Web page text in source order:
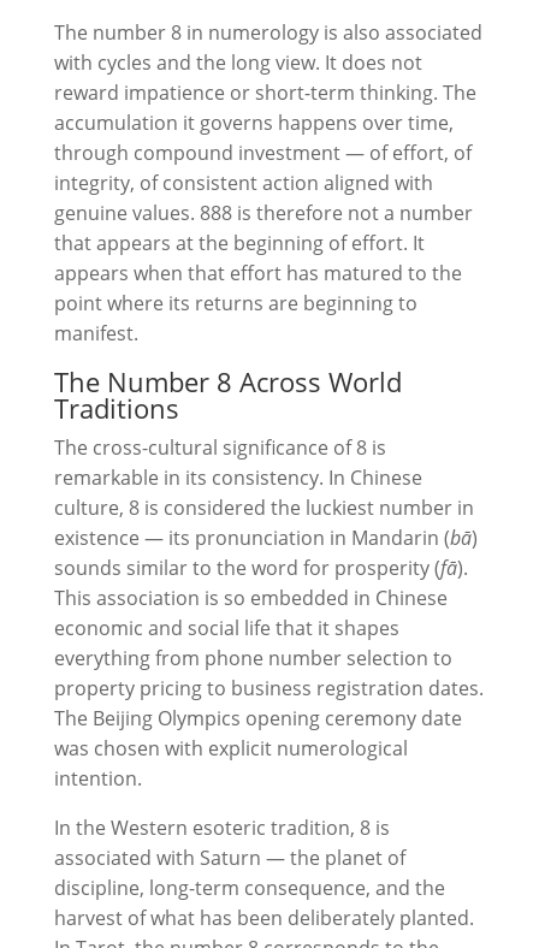
The number 8 in numerology is also associated
with cycles and the long view. It does not
reward impatience or short-term thinking. The
accumulation it governs happens over time,
through compound investment — of effort, of
integrity, of consistent action aligned with
genuine values. 888 is therefore not a number
that appears at the beginning of effort. It
appears when that effort has matured to the
point where its returns are beginning to
manifest.
The Number 8 Across World
Traditions
The cross-cultural significance of 8 is
remarkable in its consistency. In Chinese
culture, 8 is considered the luckiest number in
existence — its pronunciation in Mandarin (bā)
sounds similar to the word for prosperity (fā).
This association is so embedded in Chinese
economic and social life that it shapes
everything from phone number selection to
property pricing to business registration dates.
The Beijing Olympics opening ceremony date
was chosen with explicit numerological
intention.
In the Western esoteric tradition, 8 is
associated with Saturn — the planet of
discipline, long-term consequence, and the
harvest of what has been deliberately planted.